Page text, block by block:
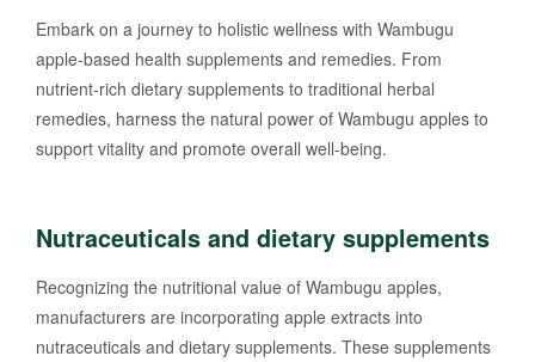
Embark on a journey to holistic wellness with Wambugu
apple-based health supplements and remedies. From
nutrient-rich dietary supplements to traditional herbal
remedies, harness the natural power of Wambugu apples to
support vitality and promote overall well-being.
Nutraceuticals and dietary supplements
Recognizing the nutritional value of Wambugu apples,
manufacturers are incorporating apple extracts into
nutraceuticals and dietary supplements. These supplements